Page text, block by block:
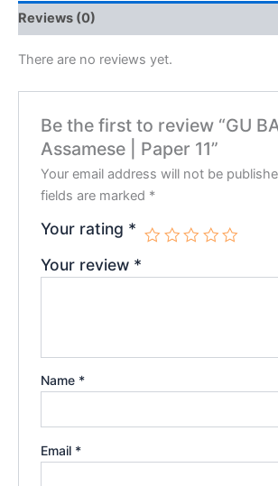
Reviews (0)
There are no reviews yet.
Be the first to review “GU
Assamese | Paper 11”
Your email address will not be
fields are marked *
Your rating *
Your review *
Name *
Email *